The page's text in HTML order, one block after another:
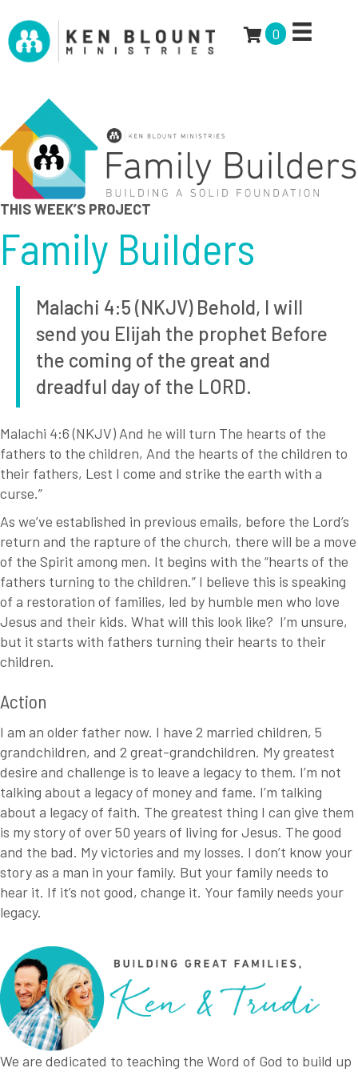
0
THIS WEEK’S PROJECT
Family Builders
Malachi 4:5 (NKJV) Behold, I will
send you Elijah the prophet Before
the coming of the great and
dreadful day of the LORD.
Malachi 4:6 (NKJV) And he will turn The hearts of the
fathers to the children, And the hearts of the children to
their fathers, Lest I come and strike the earth with a
curse.”
As we’ve established in previous emails, before the Lord’s
return and the rapture of the church, there will be a move
of the Spirit among men. It begins with the “hearts of the
fathers turning to the children.” I believe this is speaking
of a restoration of families, led by humble men who love
Jesus and their kids. What will this look like? I’m unsure,
but it starts with fathers turning their hearts to their
children.
Action
I am an older father now. I have 2 married children, 5
grandchildren, and 2 great-grandchildren. My greatest
desire and challenge is to leave a legacy to them. I’m not
talking about a legacy of money and fame. I’m talking
about a legacy of faith. The greatest thing I can give them
is my story of over 50 years of living for Jesus. The good
and the bad. My victories and my losses. I don’t know your
story as a man in your family. But your family needs to
hear it. If it’s not good, change it. Your family needs your
legacy.
We are dedicated to teaching the Word of God to build up